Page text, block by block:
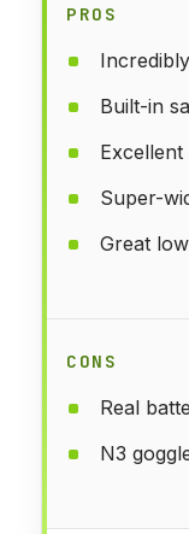
PROS
Built-in
Super-
Great
CONS
Real
N3